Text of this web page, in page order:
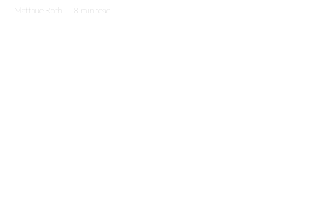
Matthue Roth · 8 min read